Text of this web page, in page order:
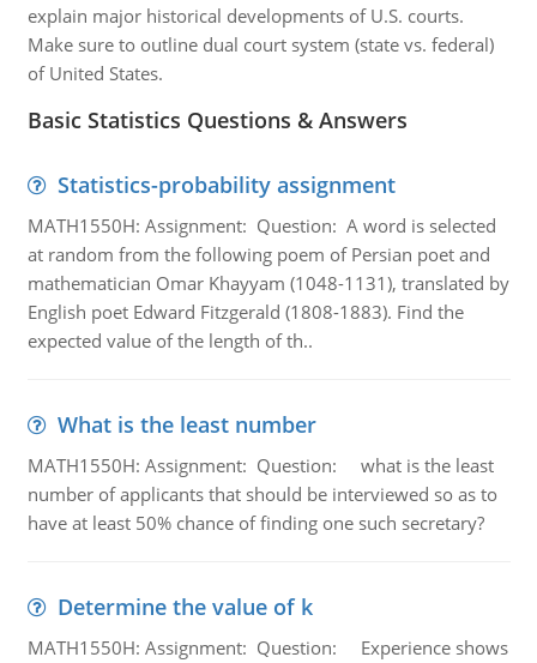
explain major historical developments of U.S. courts.
Make sure to outline dual court system (state vs. federal)
of United States.
Basic Statistics Questions & Answers
Statistics-probability assignment
MATH1550H: Assignment: Question: A word is selected
at random from the following poem of Persian poet and
mathematician Omar Khayyam (1048-1131), translated by
English poet Edward Fitzgerald (1808-1883). Find the
expected value of the length of th..
What is the least number
MATH1550H: Assignment: Question: what is the least
number of applicants that should be interviewed so as to
have at least 50% chance of finding one such secretary?
Determine the value of k
MATH1550H: Assignment: Question: Experience shows